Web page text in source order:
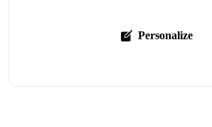
Personalize